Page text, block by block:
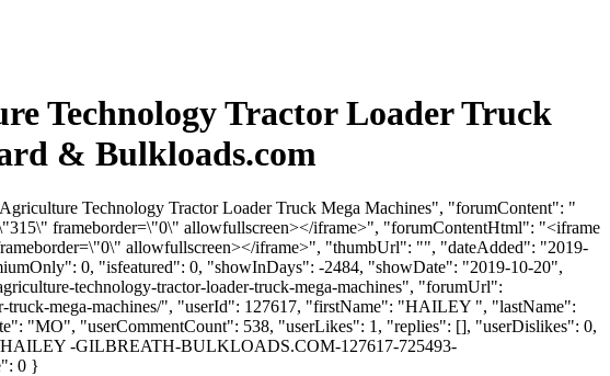
Technology Tractor Loader Truck
& Bulkloads.com
Technology Tractor Loader Truck Mega Machines", "forumContent": "
frameborder=\"0\" allowfullscreen></iframe>", "forumContentHtml": "<iframe
allowfullscreen></iframe>", "thumbUrl": "", "dateAdded": "2019-
0, "isfeatured": 0, "showInDays": -2484, "showDate": "2019-10-20",
technology-tractor-loader-truck-mega-machines", "forumUrl":
truck-mega-machines/", "userId": 127617, "firstName": "HAILEY ", "lastName":
"MO", "userCommentCount": 538, "userLikes": 1, "replies": [], "userDislikes": 0,
HAILEY -GILBREATH-BULKLOADS.COM-127617-725493-
0 }